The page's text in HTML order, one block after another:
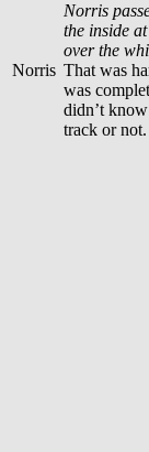
Norris
Norris
the inside
over the
That was
was
didn’t
track or not.